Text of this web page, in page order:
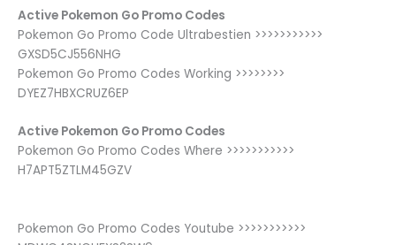
Active Pokemon Go Promo Codes
Pokemon Go Promo Code Ultrabestien >>>>>>>>>>>
GXSD5CJ556NHG
Pokemon Go Promo Codes Working >>>>>>>>
DYEZ7HBXCRUZ6EP
Active Pokemon Go Promo Codes
Pokemon Go Promo Codes Where >>>>>>>>>>>
H7APT5ZTLM45GZV
Pokemon Go Promo Codes Youtube >>>>>>>>>>>